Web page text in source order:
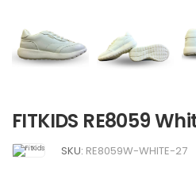
FITKIDS RE8059
SKU: RE8059W-WHITE-27